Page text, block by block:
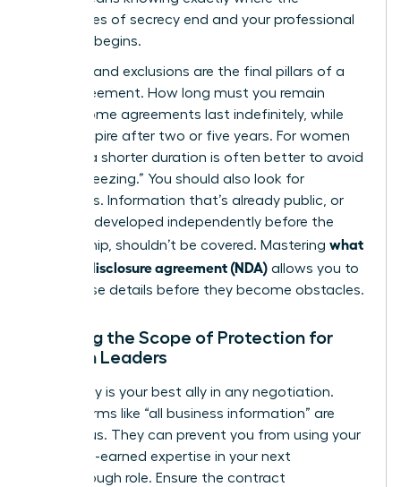
boundaries of secrecy end and your professional
freedom begins.
Duration and exclusions are the final pillars of a
solid agreement. How long must you remain
silent? Some agreements last indefinitely, while
others expire after two or five years. For women
leaders, a shorter duration is often better to avoid
“career freezing.” You should also look for
exclusions. Information that’s already public, or
that you developed independently before the
partnership, shouldn’t be covered. Mastering what
is a non-disclosure agreement (NDA) allows you to
spot these details before they become obstacles.
Defining the Scope of Protection for
Woman Leaders
Specificity is your best ally in any negotiation.
Vague terms like “all business information” are
dangerous. They can prevent you from using your
own hard-earned expertise in your next
breakthrough role. Ensure the contract